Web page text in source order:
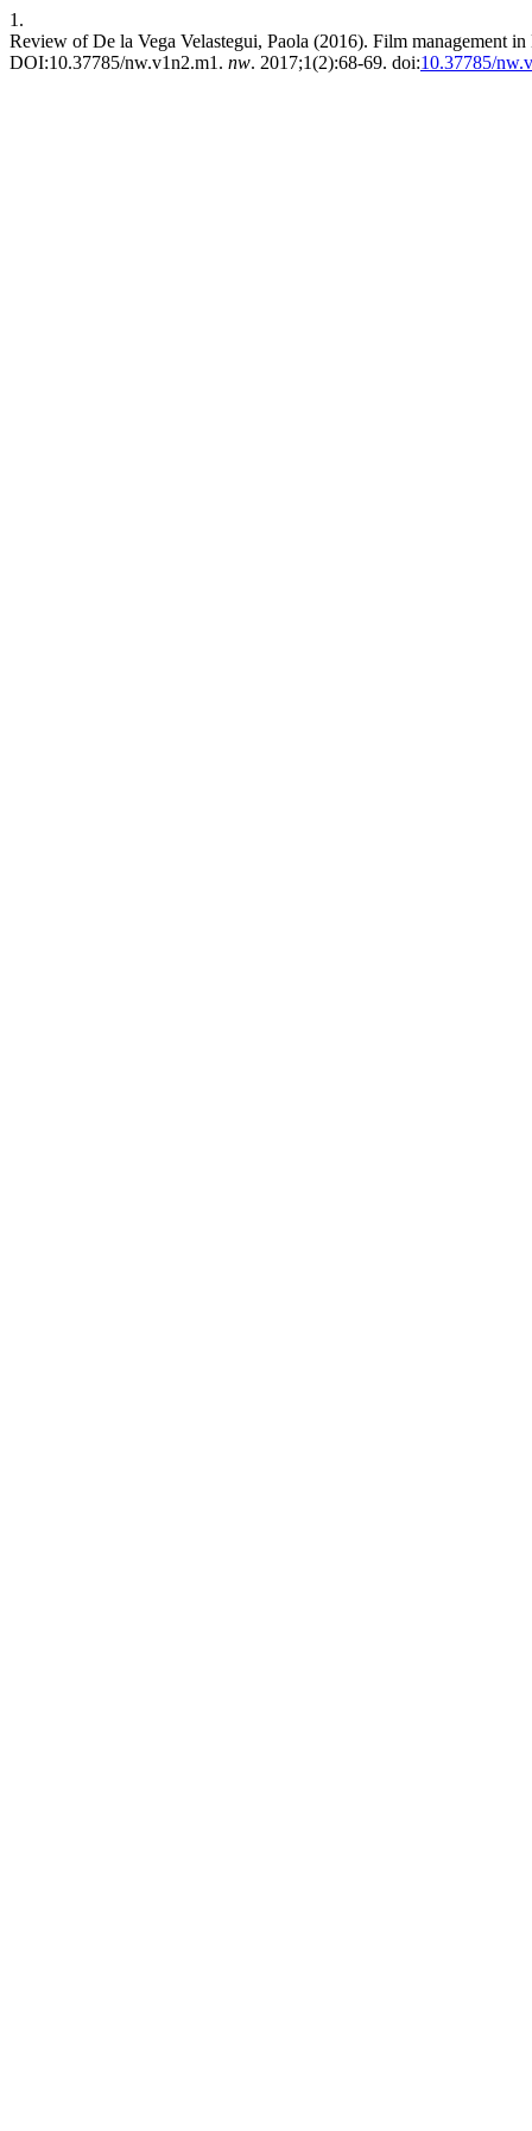
1.
Review of De la Vega Velastegui, Paola (2016). Film management
DOI:10.37785/nw.v1n2.m1. nw. 2017;1(2):68-69. doi:10.37785/